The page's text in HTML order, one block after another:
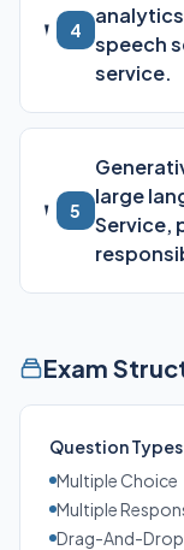
4
speech
service.
5
large
Service,
Exam
Question Types
Multiple Choice
Multiple
Drag-And-Drop